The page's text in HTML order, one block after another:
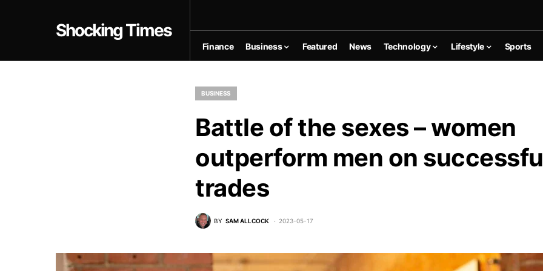
Shocking Times
Finance Business Featured News Technology Lifestyle Sports
BUSINESS
Battle of the sexes – women
outperform men on
trades
BY SAM ALLCOCK 2023-05-17